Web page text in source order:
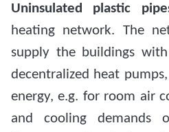
Uninsulated plastic
heating network. The
supply the buildings
decentralized heat
energy, e.g. for room air
and cooling demands